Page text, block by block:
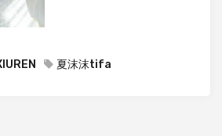
夏沫沫tifa